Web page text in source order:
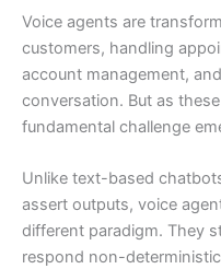
Voice agents are
customers, handling
account management,
conversation. But as
fundamental challenge
Unlike text-based
assert outputs, voice
different paradigm. They
respond non-